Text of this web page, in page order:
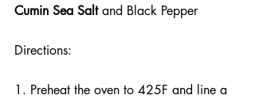
Cumin Sea Salt and Black Pepper
Directions:
1. Preheat the oven to 425F and line a